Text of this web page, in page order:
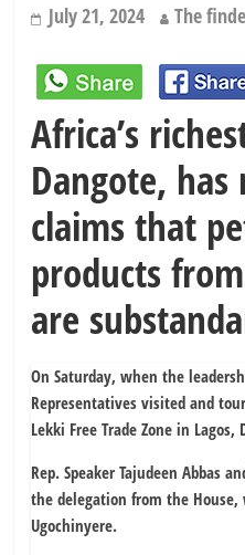
July 21, 2024 The
Africa’s
Dangote, has
claims that
products
are
On Saturday, when the
Representatives visited and
Lekki Free Trade Zone in
Rep. Speaker Tajudeen Abbas
the delegation from the
Ugochinyere.